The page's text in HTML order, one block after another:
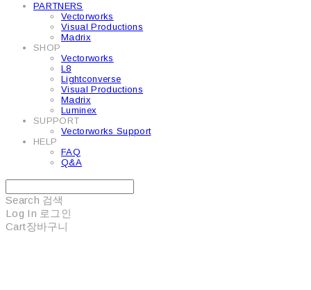
PARTNERS
Vectorworks
Visual Productions
Madrix
SHOP
Vectorworks
L8
Lightconverse
Visual Productions
Madrix
Luminex
SUPPORT
Vectorworks Support
HELP
FAQ
Q&A
Search 검색
Log In 로그인
Cart장바구니